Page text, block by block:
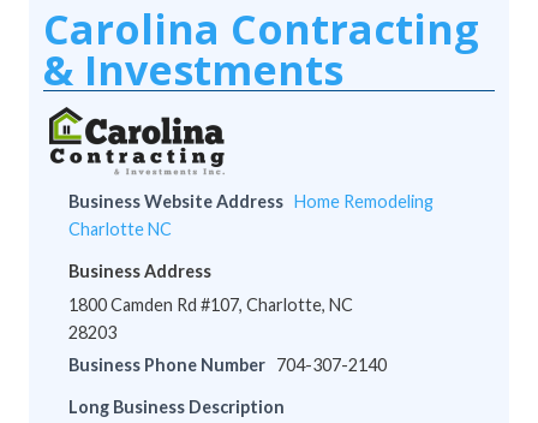
Carolina Contracting
& Investments
Business Website Address Home Remodeling
Charlotte NC
Business Address
1800 Camden Rd #107, Charlotte, NC
28203
Business Phone Number 704-307-2140
Long Business Description